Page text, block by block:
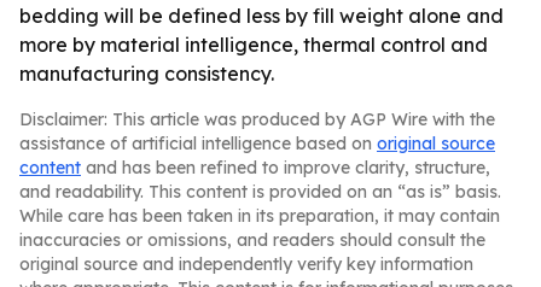
bedding will be defined less by fill weight alone and
more by material intelligence, thermal control and
manufacturing consistency.
Disclaimer: This article was produced by AGP Wire with the
assistance of artificial intelligence based on original source
content and has been refined to improve clarity, structure,
and readability. This content is provided on an “as is” basis.
While care has been taken in its preparation, it may contain
inaccuracies or omissions, and readers should consult the
original source and independently verify key information